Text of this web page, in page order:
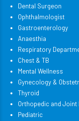
Dental Surgeon
Ophthalmologist
Gastroenterology
Anaesthia
Respiratory
Chest & TB
Mental Wellness
Gynecology &
Thyroid
Orthopedic and Joint
Pediatric